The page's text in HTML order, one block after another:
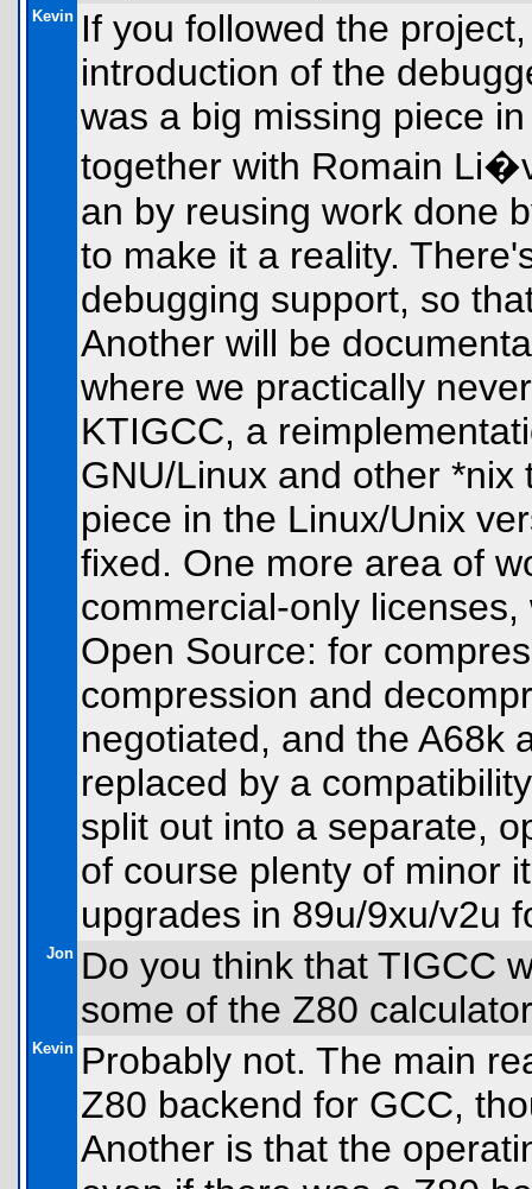
Kevin If you followed the
introduction of the
was a big missing piece
together with Romain
an by reusing work done
to make it a reality.
debugging support, so
Another will be
where we practically
KTIGCC, a
GNU/Linux and other
piece in the Linux/Unix
fixed. One more area of
commercial-only
Open Source: for
compression and
negotiated, and the A68k
replaced by a
split out into a separate,
of course plenty of minor
upgrades in 89u/9xu/v2u
Jon Do you think that TIGCC
some of the Z80
Kevin Probably not. The main
Z80 backend for GCC,
Another is that the